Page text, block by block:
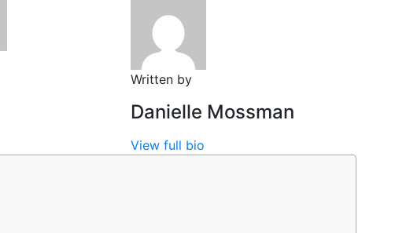
Written by
Danielle Mossman
View full bio